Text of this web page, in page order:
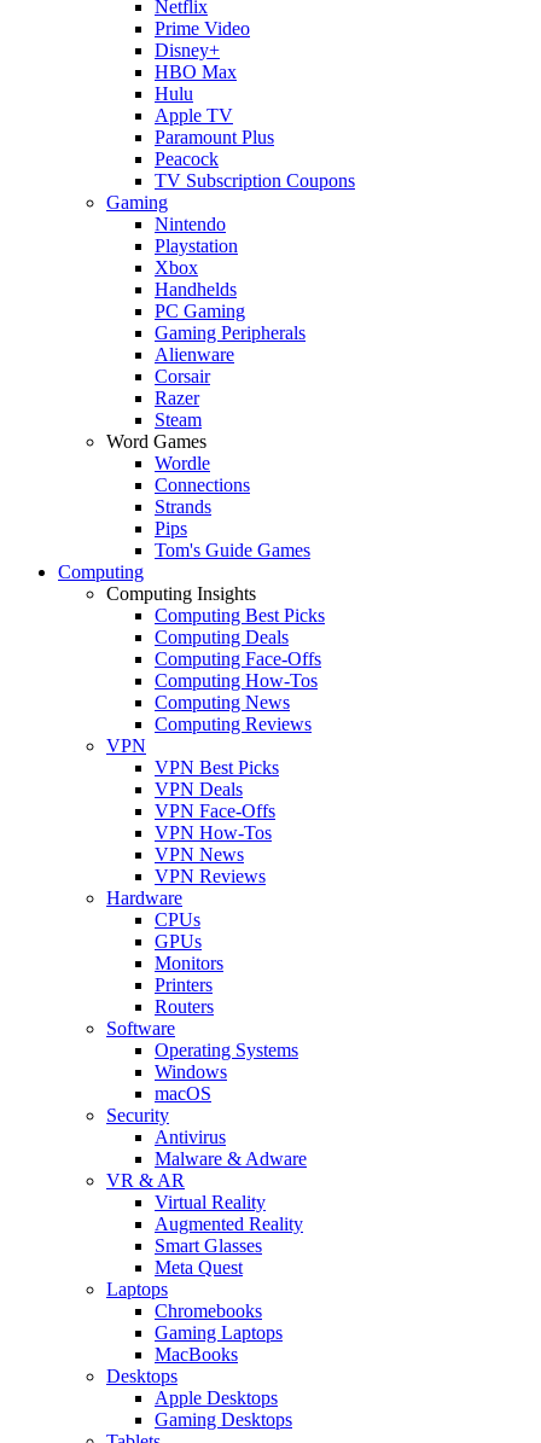
Netflix
Prime Video
Disney+
HBO Max
Hulu
Apple TV
Paramount Plus
Peacock
TV Subscription Coupons
Gaming
Nintendo
Playstation
Xbox
Handhelds
PC Gaming
Gaming Peripherals
Alienware
Corsair
Razer
Steam
Word Games
Wordle
Connections
Strands
Pips
Tom's Guide Games
Computing
Computing Insights
Computing Best Picks
Computing Deals
Computing Face-Offs
Computing How-Tos
Computing News
Computing Reviews
VPN
VPN Best Picks
VPN Deals
VPN Face-Offs
VPN How-Tos
VPN News
VPN Reviews
Hardware
CPUs
GPUs
Monitors
Printers
Routers
Software
Operating Systems
Windows
macOS
Security
Antivirus
Malware & Adware
VR & AR
Virtual Reality
Augmented Reality
Smart Glasses
Meta Quest
Laptops
Chromebooks
Gaming Laptops
MacBooks
Desktops
Apple Desktops
Gaming Desktops